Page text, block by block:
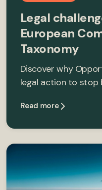
Legal
European
Taxonomy
Discover why
legal action to stop
Read more